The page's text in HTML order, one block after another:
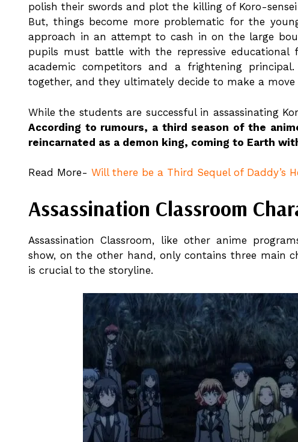
polish their swords and plot the killing of Koro-
But, things become more problematic for the
approach in an attempt to cash in on the large
pupils must battle with the repressive educational
academic competitors and a frightening
together, and they ultimately decide to make a
While the students are successful in assassinating
According to rumours, a third season of the
reincarnated as a demon king, coming to Earth
Read More- Will there be a Third Sequel of Daddy’s
Assassination Classroom
Assassination Classroom, like other anime
show, on the other hand, only contains three main
is crucial to the storyline.